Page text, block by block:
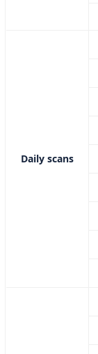
Daily scans